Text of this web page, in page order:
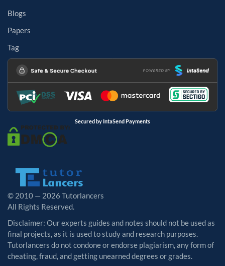
Blogs
Papers
Tag
Secured by IntaSend Payments
© 2010 — 2026 Tutorlancers
All Rights Reserved.
Disclaimer: Our experts guides and notes should not be used as
final projects, as it is used to study and research purposes.
Tutorlancers do not condone or endorse plagiarism, any form of
cheating, fraud, and getting unearned degrees or grades.